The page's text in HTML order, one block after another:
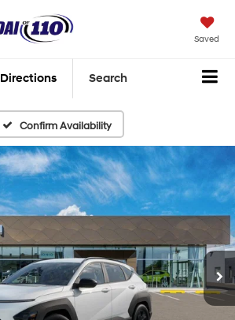
Saved
Directions Search
Confirm Availability